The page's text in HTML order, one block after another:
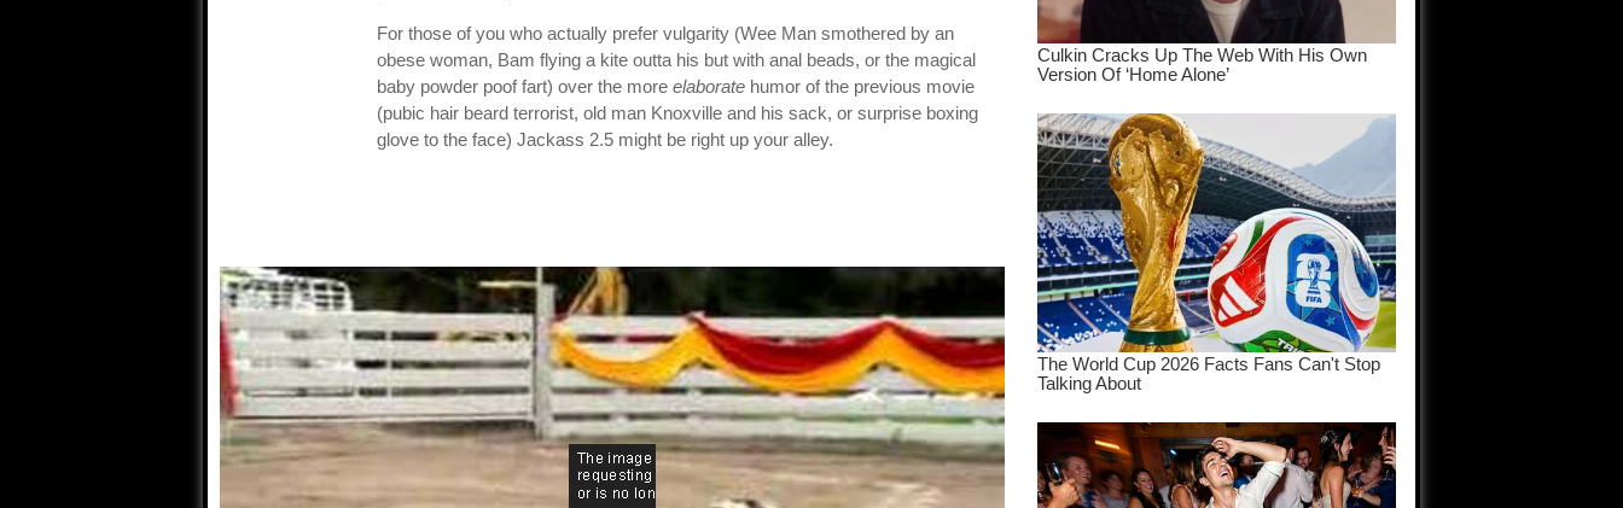
For those of you who actually prefer vulgarity (Wee Man smothered by an
obese woman, Bam flying a kite outta his but with anal beads, or the magical
baby powder poof fart) over the more elaborate humor of the previous movie
(pubic hair beard terrorist, old man Knoxville and his sack, or surprise boxing
glove to the face) Jackass 2.5 might be right up your alley.